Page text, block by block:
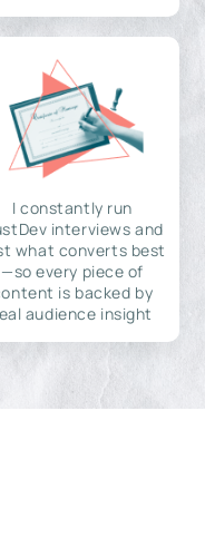
I constantly run
interviews and
what converts best
—so every piece of
is backed by
audience insight